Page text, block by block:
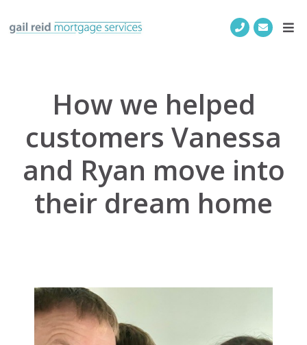
How we helped
customers Vanessa
and Ryan move into
their dream home